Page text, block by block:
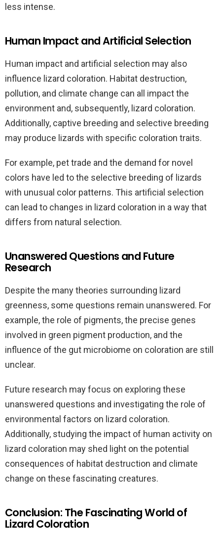
less intense.
Human Impact and Artificial Selection
Human impact and artificial selection may also
influence lizard coloration. Habitat destruction,
pollution, and climate change can all impact the
environment and, subsequently, lizard coloration.
Additionally, captive breeding and selective breeding
may produce lizards with specific coloration traits.
For example, pet trade and the demand for novel
colors have led to the selective breeding of lizards
with unusual color patterns. This artificial selection
can lead to changes in lizard coloration in a way that
differs from natural selection.
Unanswered Questions and Future
Research
Despite the many theories surrounding lizard
greenness, some questions remain unanswered. For
example, the role of pigments, the precise genes
involved in green pigment production, and the
influence of the gut microbiome on coloration are still
unclear.
Future research may focus on exploring these
unanswered questions and investigating the role of
environmental factors on lizard coloration.
Additionally, studying the impact of human activity on
lizard coloration may shed light on the potential
consequences of habitat destruction and climate
change on these fascinating creatures.
Conclusion: The Fascinating World of
Lizard Coloration